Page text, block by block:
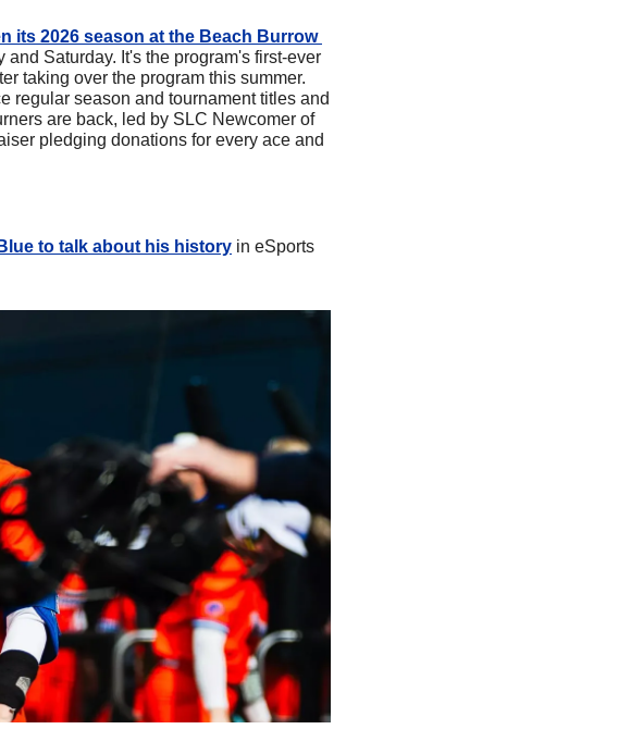
its 2026 season at the Beach Burrow
Saturday. It's the program's first-ever
taking over the program this summer.
regular season and tournament titles and
are back, led by SLC Newcomer of
pledging donations for every ace and
to talk about his history in eSports